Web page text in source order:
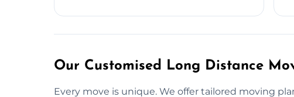
Our Customised Long Distance
Every move is unique. We offer tailored moving